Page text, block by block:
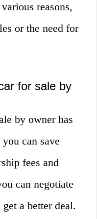
reasons,
or the need for
for sale by
by owner has
can save
fees and
can negotiate
a better deal.